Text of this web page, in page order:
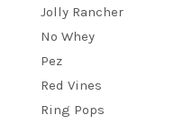
Jolly Rancher
No Whey
Pez
Red Vines
Ring Pops